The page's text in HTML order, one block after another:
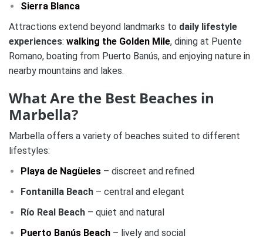
Sierra Blanca
Attractions extend beyond landmarks to daily lifestyle
experiences: walking the Golden Mile, dining at Puente
Romano, boating from Puerto Banús, and enjoying nature in
nearby mountains and lakes.
What Are the Best Beaches in
Marbella?
Marbella offers a variety of beaches suited to different
lifestyles:
Playa de Nagüeles – discreet and refined
Fontanilla Beach – central and elegant
Río Real Beach – quiet and natural
Puerto Banús Beach – lively and social